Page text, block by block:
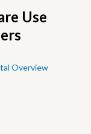
Use
Overview